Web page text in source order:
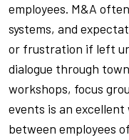
employees. M&A
systems, and
or frustration if left
dialogue through
workshops, focus
events is an
between employees